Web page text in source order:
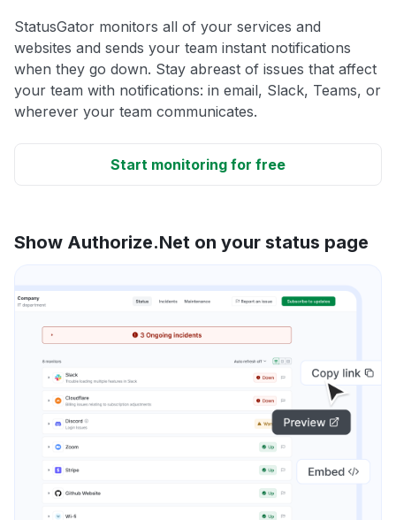
StatusGator monitors all of your services and
websites and sends your team instant notifications
when they go down. Stay abreast of issues that affect
your team with notifications: in email, Slack, Teams, or
wherever your team communicates.
Start monitoring for free
Show Authorize.Net on your status page